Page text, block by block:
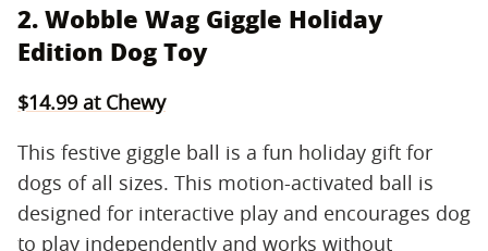
2. Wobble Wag Giggle Holiday
Edition Dog Toy
$14.99 at Chewy
This festive giggle ball is a fun holiday gift for
dogs of all sizes. This motion-activated ball is
designed for interactive play and encourages dog
to play independently and works without